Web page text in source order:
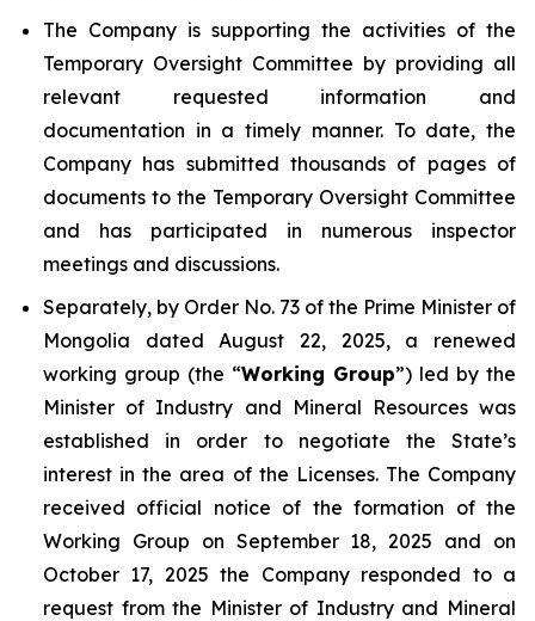
The Company is supporting the activities of the
Temporary Oversight Committee by providing all
relevant requested information and
documentation in a timely manner. To date, the
Company has submitted thousands of pages of
documents to the Temporary Oversight Committee
and has participated in numerous inspector
meetings and discussions.
Separately, by Order No. 73 of the Prime Minister of
Mongolia dated August 22, 2025, a renewed
working group (the “Working Group”) led by the
Minister of Industry and Mineral Resources was
established in order to negotiate the State’s
interest in the area of the Licenses. The Company
received official notice of the formation of the
Working Group on September 18, 2025 and on
October 17, 2025 the Company responded to a
request from the Minister of Industry and Mineral